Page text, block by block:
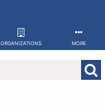
ORGANIZATIONS MORE